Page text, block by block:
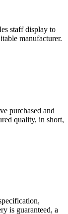
staff display to
manufacturer.
purchased and
quality, in short,
is guaranteed, a